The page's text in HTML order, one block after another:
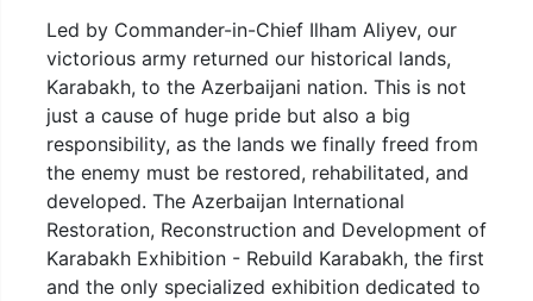
Led by Commander-in-Chief Ilham Aliyev, our
victorious army returned our historical lands,
Karabakh, to the Azerbaijani nation. This is not
just a cause of huge pride but also a big
responsibility, as the lands we finally freed from
the enemy must be restored, rehabilitated, and
developed. The Azerbaijan International
Restoration, Reconstruction and Development of
Karabakh Exhibition - Rebuild Karabakh, the first
and the only specialized exhibition dedicated to